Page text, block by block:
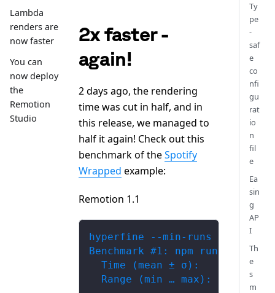
Lambda
renders are
now faster
You can
now deploy
the
Remotion
Studio
2x faster -
again!
2 days ago, the rendering
time was cut in half, and in
this release, we managed to
half it again! Check out this
benchmark of theSpotify
Wrapped example:
Remotion 1.1
hyperfine --min-runs 5  'npm
Benchmark #1: npm run build
Time (mean ± σ):     98.972
Range (min … max):   97.951
Ty
pe
-
saf
e
co
nfi
gu
rat
io
n
fil
e
Ea
sin
g
AP
I
Th
e
s
m